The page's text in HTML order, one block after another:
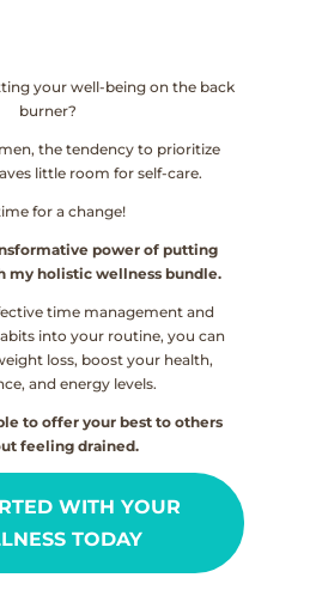
your well-being on the back
burner?
the tendency to prioritize
little room for self-care.
for a change!
power of putting
my holistic wellness bundle.
time management and
into your routine, you can
loss, boost your health,
and energy levels.
to offer your best to others
feeling drained.
WITH YOUR
TODAY